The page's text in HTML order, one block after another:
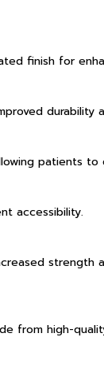
finish for
durability
patients
accessibility.
strength
from high-